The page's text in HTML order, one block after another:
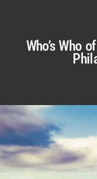
Who’s Who